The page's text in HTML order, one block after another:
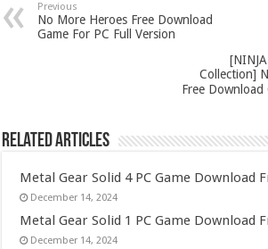
Previous
No More Heroes Free Download
Game For PC Full Version
Collection]
Free Download
Related Articles
Metal Gear Solid 4 PC Game Download
December 14, 2024
Metal Gear Solid 1 PC Game Download
December 14, 2024